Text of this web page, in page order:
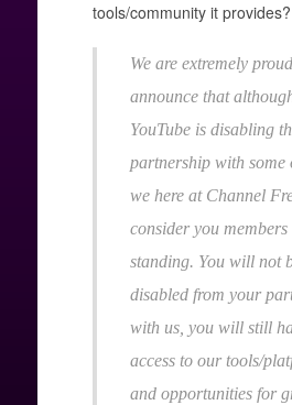
tools/community it provides?
We are extremely
announce that
YouTube is disabling
partnership with some
we here at Channel
consider you
standing. You will not
disabled from your
with us, you will still
access to our tools/
and opportunities for